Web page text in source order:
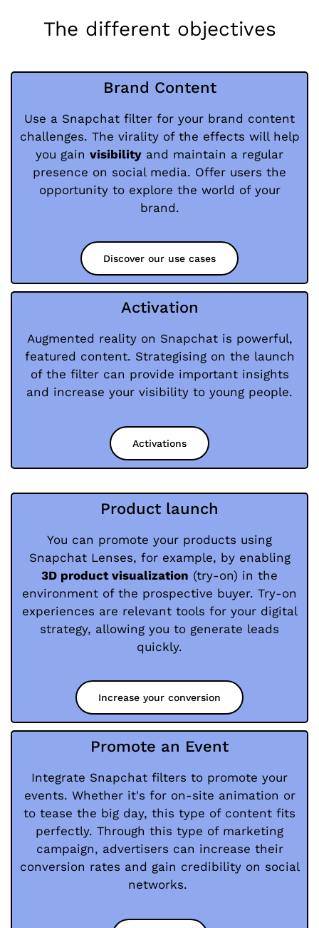
The different objectives
Brand Content
Use a Snapchat filter for your brand content
challenges. The virality of the effects will help
you gain visibility and maintain a regular
presence on social media. Offer users the
opportunity to explore the world of your
brand.
Discover our use cases
Activation
Augmented reality on Snapchat is powerful,
featured content. Strategising on the launch
of the filter can provide important insights
and increase your visibility to young people.
Activations
Product launch
You can promote your products using
Snapchat Lenses, for example, by enabling
3D product visualization (try-on) in the
environment of the prospective buyer. Try-on
experiences are relevant tools for your digital
strategy, allowing you to generate leads
quickly.
Increase your conversion
Promote an Event
Integrate Snapchat filters to promote your
events. Whether it's for on-site animation or
to tease the big day, this type of content fits
perfectly. Through this type of marketing
campaign, advertisers can increase their
conversion rates and gain credibility on social
networks.